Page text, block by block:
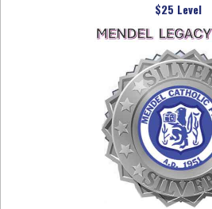
$25 Level